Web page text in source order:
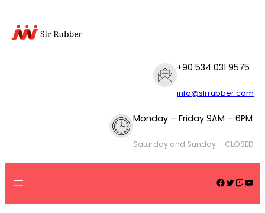
content
+90 534 031 9575
info@slrrubber.com
Monday – Friday 9AM – 6PM
Saturday and Sunday – CLOSED
Facebook Twitter Twitch YouTube